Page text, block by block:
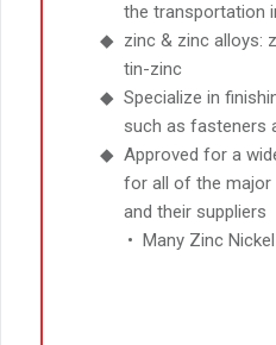
the transportation
zinc & zinc alloys:
tin-zinc
Specialize in
such as fasteners
Approved for a
for all of the
and their suppliers
Many Zinc